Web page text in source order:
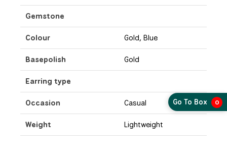
Gemstone
Colour Gold, Blue
Basepolish Gold
Earring type
Occasion Casual
Weight Lightweight
Go To Box 0